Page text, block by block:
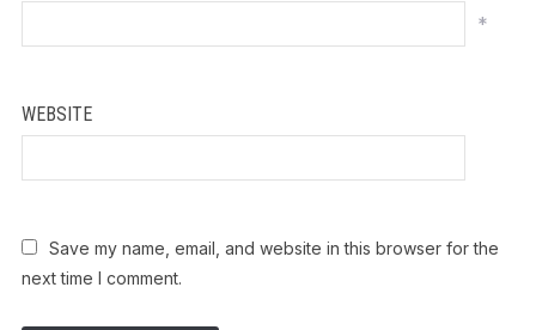
*
WEBSITE
Save my name, email, and website in this browser for the
next time I comment.